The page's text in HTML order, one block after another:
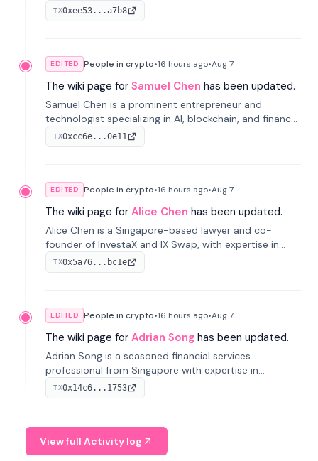
spans media, real estate, and blockchain, focusing on
tokenization of real-world assets.
TX0xee53...a7b8
EDITED People in crypto•16 hours ago•Aug 7
The wiki page for Samuel Chen has been updated.
Samuel Chen is a prominent entrepreneur and
technologist specializing in AI, blockchain, and finance.
He co-founded KULA and was the Director of the
Disruption Lab at the University of Illinois' Gies College
TX0xcc6e...0e11
EDITED People in crypto•16 hours ago•Aug 7
The wiki page for Alice Chen has been updated.
Alice Chen is a Singapore-based lawyer and co-
founder of InvestaX and IX Swap, with expertise in
financial law, digital assets, and fintech. She has
worked with firms like Skadden and DLA Piper and has
TX0x5a76...bc1e
EDITED People in crypto•16 hours ago•Aug 7
The wiki page for Adrian Song has been updated.
Adrian Song is a seasoned financial services
professional from Singapore with expertise in
investment operations and digital assets. He currently
serves as a Digital Asset Senior Analyst at Schroders.
TX0x14c6...1753
View full Activity log